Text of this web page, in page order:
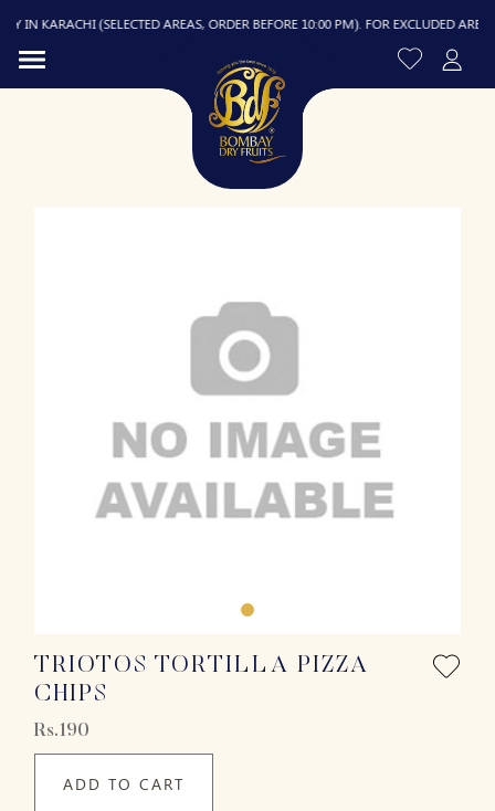
IN KARACHI (SELECTED AREAS, ORDER BEFORE 10:00 PM). FOR EXCLUDED
TRIOTOS TORTILLA PIZZA
CHIPS
Rs.190
ADD TO CART